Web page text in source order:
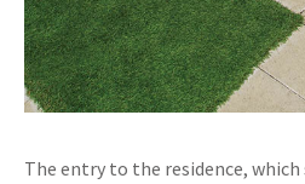
The entry to the residence,